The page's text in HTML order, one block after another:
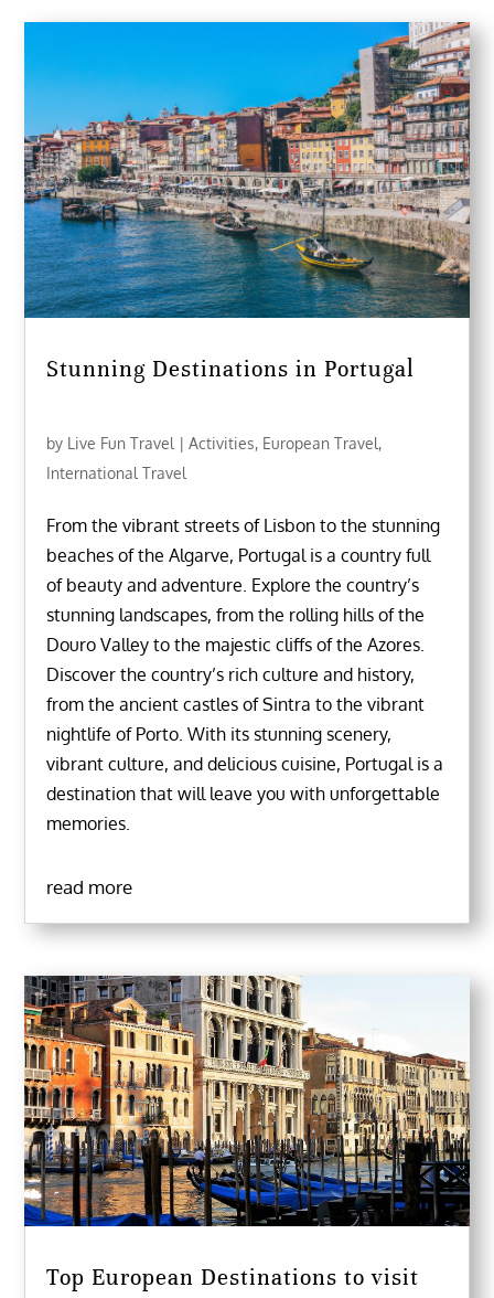
Stunning Destinations in Portugal
by Live Fun Travel |Activities, European Travel,
International Travel
From the vibrant streets of Lisbon to the stunning
beaches of the Algarve, Portugal is a country full
of beauty and adventure. Explore the country’s
stunning landscapes, from the rolling hills of the
Douro Valley to the majestic cliffs of the Azores.
Discover the country’s rich culture and history,
from the ancient castles of Sintra to the vibrant
nightlife of Porto. With its stunning scenery,
vibrant culture, and delicious cuisine, Portugal is a
destination that will leave you with unforgettable
memories.
read more
Top European Destinations to visit